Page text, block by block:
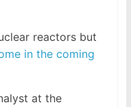
reactors but
in the coming
at the